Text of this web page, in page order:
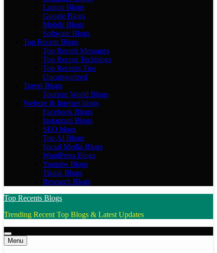
Laptop Blogs
Google Blogs
Mobile Blogs
Software Blogs
Top Recent Blogs
Top Recent Messages
Top Recent Techblogs
Top Recents Tips
Uncategorized
Travel Blogs
Tourism World Blogs
Website & Internet blogs
Facebook Blogs
Instagram Blogs
SEO blogs
Top AI Blogs
Social Media Blogs
WordPress Blogs
Youtube Blogs
Tiktok Blogs
Research Blogs
Top Recents Blogs
Trending Recent Top Blogs & Latest Updates
Menu